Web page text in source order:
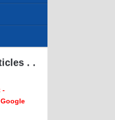
. .
-